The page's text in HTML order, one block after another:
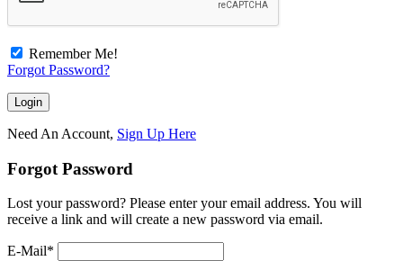
Remember Me!
Forgot Password?
Need An Account, Sign Up Here
Forgot Password
Lost your password? Please enter your email address. You will
receive a link and will create a new password via email.
E-Mail*